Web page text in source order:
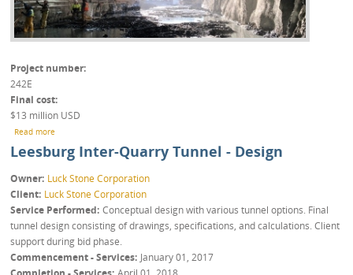
Project number
242E
Final cost
$13 million USD
Read more
Leesburg Inter-Quarry Tunnel - Design
Owner Luck Stone Corporation
Client Luck Stone Corporation
Service Performed Conceptual design with various tunnel options. Final
tunnel design consisting of drawings, specifications, and calculations. Client
support during bid phase.
Commencement - Services January 01, 2017